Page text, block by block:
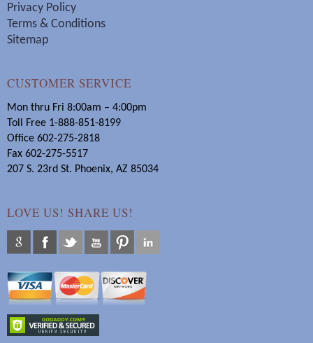
Privacy Policy
Terms & Conditions
Sitemap
CUSTOMER SERVICE
Mon thru Fri 8:00am – 4:00pm
Toll Free 1-888-851-8199
Office 602-275-2818
Fax 602-275-5517
207 S. 23rd St. Phoenix, AZ 85034
LOVE US! SHARE US!